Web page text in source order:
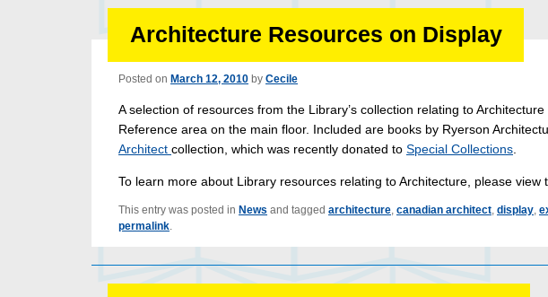
Architecture Resources on Display
Posted on March 12, 2010 by Cecile
A selection of resources from the Library’s collection relating to
Reference area on the main floor. Included are books by Ryerson
Architect collection, which was recently donated to Special Collections.
To learn more about Library resources relating to Architecture, please view
This entry was posted in News and tagged architecture, canadian architect, display,
permalink.